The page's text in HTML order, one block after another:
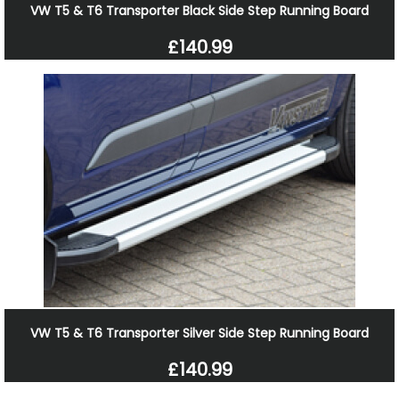
VW T5 & T6 Transporter Black Side Step Running Board
£140.99
VW T5 & T6 Transporter Silver Side Step Running Board
£140.99